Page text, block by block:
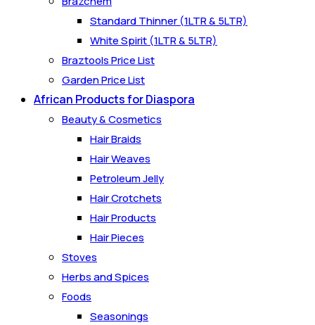
Standard Thinner (1LTR & 5LTR)
White Spirit (1LTR & 5LTR)
Braztools Price List
Garden Price List
African Products for Diaspora
Beauty & Cosmetics
Hair Braids
Hair Weaves
Petroleum Jelly
Hair Crotchets
Hair Products
Hair Pieces
Stoves
Herbs and Spices
Foods
Seasonings